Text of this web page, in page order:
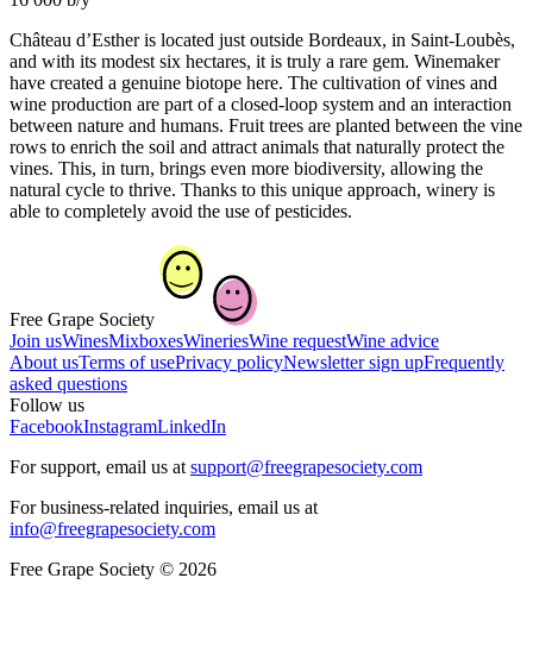
Château d’Esther is located just outside Bordeaux, in Saint-Loubès,
and with its modest six hectares, it is truly a rare gem. Winemaker
have created a genuine biotope here. The cultivation of vines and
wine production are part of a closed-loop system and an interaction
between nature and humans. Fruit trees are planted between the vine
rows to enrich the soil and attract animals that naturally protect the
vines. This, in turn, brings even more biodiversity, allowing the
natural cycle to thrive. Thanks to this unique approach, winery is
able to completely avoid the use of pesticides.
Free Grape Society
Join usWinesMixboxesWineriesWine requestWine advice
About usTerms of usePrivacy policyNewsletter sign upFrequently
asked questions
Follow us
FacebookInstagramLinkedIn
For support, email us at support@freegrapesociety.com
For business-related inquiries, email us at
info@freegrapesociety.com
Free Grape Society © 2026